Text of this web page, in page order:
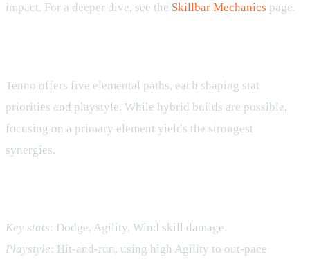
impact. For a deeper dive, see the Skillbar Mechanics page.
Tenno offers five elemental paths, each shaping stat
priorities and playstyle. While hybrid builds are possible,
focusing on a primary element yields the strongest
synergies.
Key stats: Dodge, Agility, Wind skill damage.
Playstyle: Hit‑and‑run, using high Agility to out‑pace